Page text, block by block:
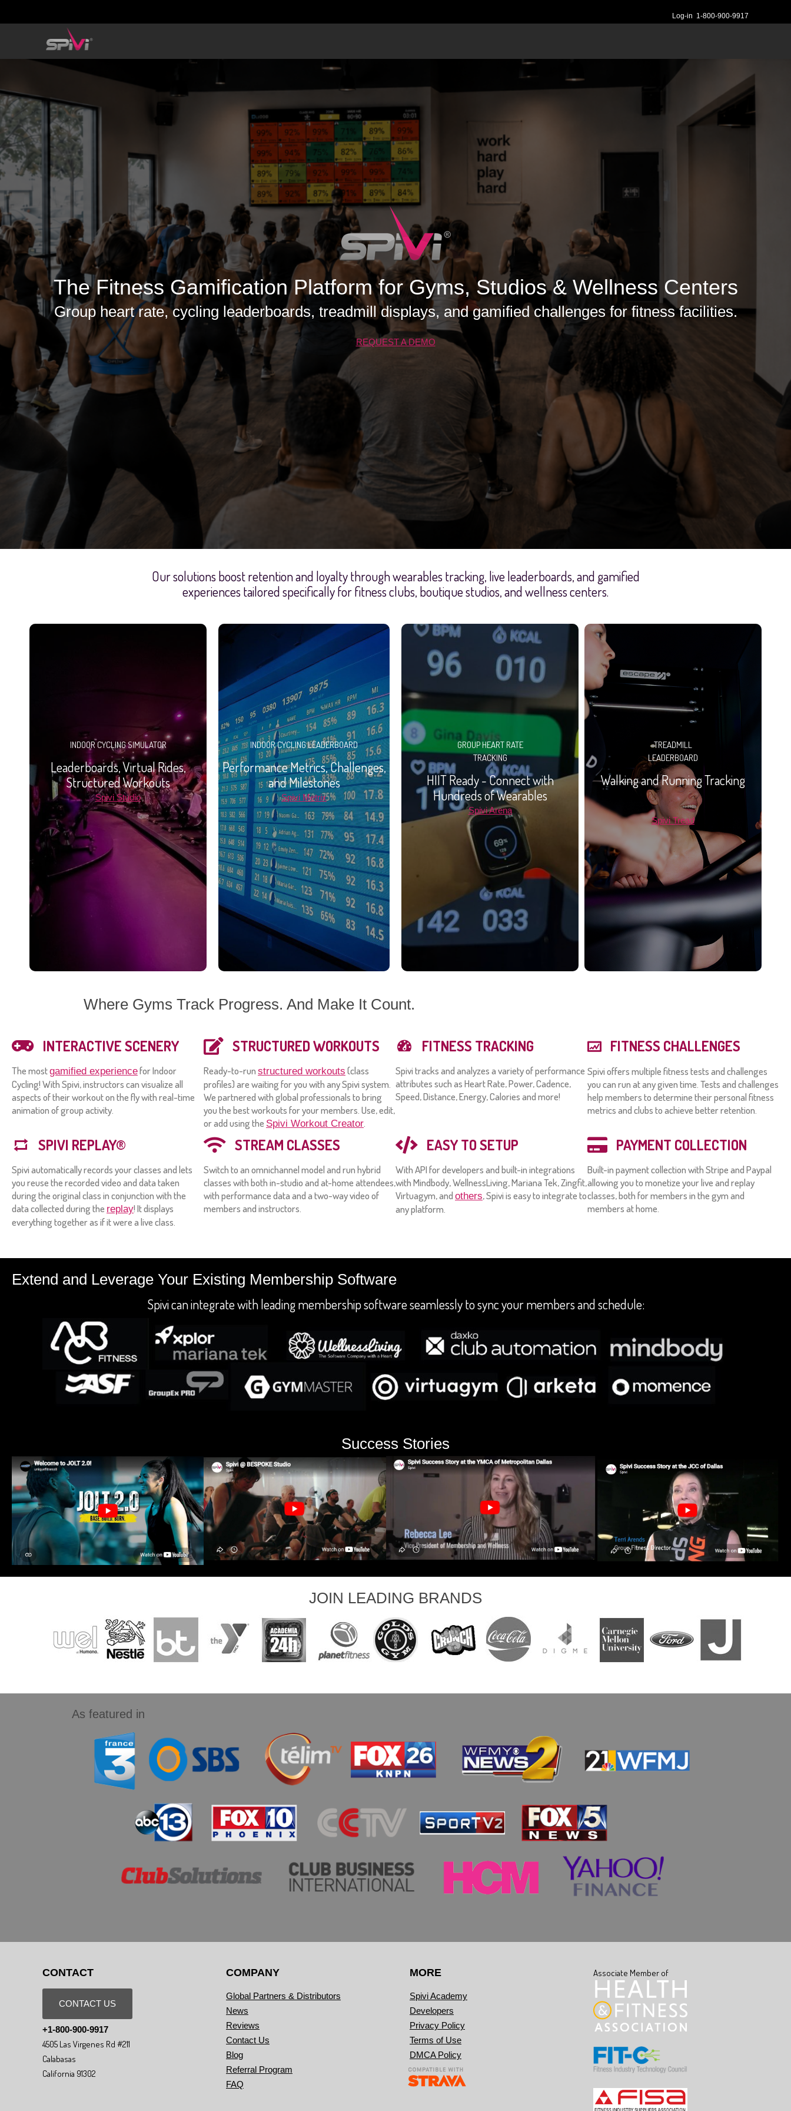
Log-in 1-800-900-9917
The Fitness Gamification Platform for Gyms, Studios & Wellness Centers
Group heart rate, cycling leaderboards, treadmill displays, and gamified challenges for fitness facilities.
REQUEST A DEMO
Our solutions boost retention and loyalty through wearables tracking, live leaderboards, and gamified
experiences tailored specifically for fitness clubs, boutique studios, and wellness centers.
INDOOR CYCLING SIMULATOR
Leaderboards, Virtual Rides,
Structured Workouts
Spivi Studio
INDOOR CYCLING LEADERBOARD
Performance Metrics, Challenges,
and Milestones
Spivi Metrix
GROUP HEART RATE
TRACKING
HIIT Ready - Connect with
Hundreds of Wearables
Spivi Arena
TREADMILL
LEADERBOARD
Walking and Running Tracking
Spivi Tread
Where Gyms Track Progress. And Make It Count.
INTERACTIVE SCENERY
The mostgamified experiencefor Indoor
Cycling! With Spivi, instructors can visualize all
aspects of their workout on the fly with real-time
animation of group activity.
STRUCTURED WORKOUTS
Ready-to-run structured workouts (class
profiles) are waiting for you with any Spivi system.
We partnered with global professionals to bring
you the best workouts for your members. Use, edit,
or add using the Spivi Workout Creator
FITNESS TRACKING
Spivi tracks and analyzes a variety of performance
attributes such as Heart Rate, Power, Cadence,
Speed, Distance, Energy, Calories and more!
FITNESS CHALLENGES
Spivi offers multiple fitness tests and challenges
you can run at any given time. Tests and challenges
help members to determine their personal fitness
metrics and clubs to achieve better retention.
SPIVI REPLAY®
Spivi automatically records your classes and lets
you reuse the recorded video and data taken
during the original class in conjunction with the
data collected during the replay! It displays
everything together as if it were a live class.
STREAM CLASSES
Switch to an omnichannel model and run hybrid
classes with both in-studio and at-home attendees,
with performance data and a two-way video of
members and instructors.
EASY TO SETUP
With API for developers and built-in integrations
with Mindbody, WellnessLiving, Mariana Tek, Zingfit,
Virtuagym, and others, Spivi is easy to integrate to
any platform.
PAYMENT COLLECTION
Built-in payment collection with Stripe and Paypal
allowing you to monetize your live and replay
classes, both for members in the gym and
members at home.
Extend and Leverage Your Existing Membership Software
Spivi can integrate with leading membership software seamlessly to sync your members and schedule:
Success Stories
JOIN LEADING BRANDS
As featured in
CONTACT
CONTACT US
+1-800-900-9917
4505 Las Virgenes Rd #211
Calabasas
California 91302
COMPANY
Global Partners & Distributors
News
Reviews
Contact Us
Blog
Referral Program
FAQ
MORE
Spivi Academy
Developers
Privacy Policy
Terms of Use
DMCA Policy
Associate Member of